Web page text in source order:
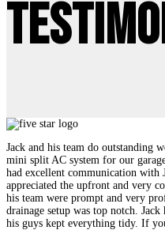
Jack and his team do outstanding
mini split AC system for our
had excellent communication
appreciated the upfront and very
his team were prompt and very
drainage setup was top notch.
his guys kept everything tidy. If